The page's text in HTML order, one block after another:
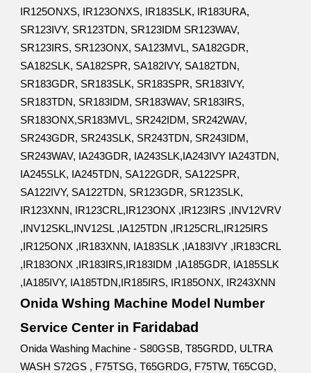
IR125ONXS, IR123ONXS, IR183SLK, IR183URA,
SR123IVY, SR123TDN, SR123IDM SR123WAV,
SR123IRS, SR123ONX, SA123MVL, SA182GDR,
SA182SLK, SA182SPR, SA182IVY, SA182TDN,
SR183GDR, SR183SLK, SR183SPR, SR183IVY,
SR183TDN, SR183IDM, SR183WAV, SR183IRS,
SR183ONX,SR183MVL, SR242IDM, SR242WAV,
SR243GDR, SR243SLK, SR243TDN, SR243IDM,
SR243WAV, IA243GDR, IA243SLK,IA243IVY IA243TDN,
IA245SLK, IA245TDN, SA122GDR, SA122SPR,
SA122IVY, SA122TDN, SR123GDR, SR123SLK,
IR123XNN, IR123CRL,IR123ONX ,IR123IRS ,INV12VRV
,INV12SKL,INV12SL ,IA125TDN ,IR125CRL,IR125IRS
,IR125ONX ,IR183XNN, IA183SLK ,IA183IVY ,IR183CRL
,IR183ONX ,IR183IRS,IR183IDM ,IA185GDR, IA185SLK
,IA185IVY, IA185TDN,IR185IRS, IR185ONX, IR243XNN
Onida Wshing Machine Model Number
Service Center in Faridabad
Onida Washing Machine - S80GSB, T85GRDD, ULTRA
WASH S72GS , F75TSG, T65GRDG, F75TW, T65CGD,